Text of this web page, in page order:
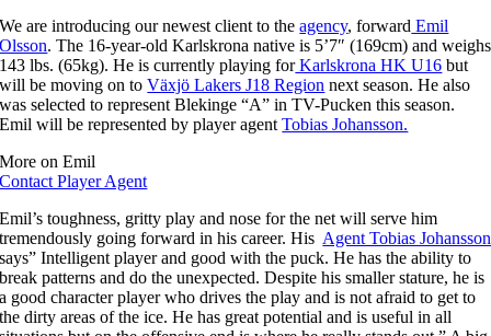
We are introducing our newest client to theagency, forward Emil
Olsson. The 16-year-old Karlskrona native is 5’7″ (169cm) and weighs
143 lbs. (65kg). He is currently playing forKarlskrona HK U16 but
will be moving on toVäxjö Lakers J18 Region next season. He also
was selected to represent Blekinge “A” in TV-Pucken this season.
Emil will be represented by player agentTobias Johansson.
More on Emil
Contact Player Agent
Emil’s toughness, gritty play and nose for the net will serve him
tremendously going forward in his career. His Agent Tobias Johansson
says” Intelligent player and good with the puck. He has the ability to
break patterns and do the unexpected. Despite his smaller stature, he is
a good character player who drives the play and is not afraid to get to
the dirty areas of the ice. He has great potential and is useful in all